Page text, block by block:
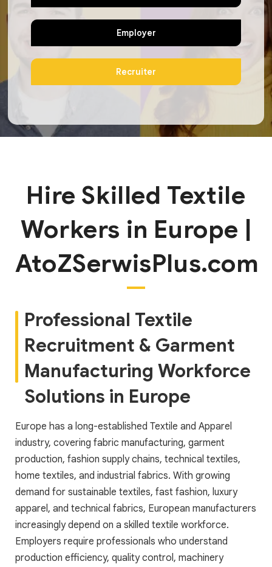
Employer
Recruiter
Hire Skilled Textile
Workers in Europe |
AtoZSerwisPlus.com
Professional Textile
Recruitment & Garment
Manufacturing Workforce
Solutions in Europe
Europe has a long-established Textile and Apparel
industry, covering fabric manufacturing, garment
production, fashion supply chains, technical textiles,
home textiles, and industrial fabrics. With growing
demand for sustainable textiles, fast fashion, luxury
apparel, and technical fabrics, European manufacturers
increasingly depend on a skilled textile workforce.
Employers require professionals who understand
production efficiency, quality control, machinery